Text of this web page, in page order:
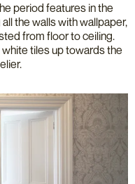
period features in the
the walls with wallpaper,
from floor to ceiling.
tiles up towards the